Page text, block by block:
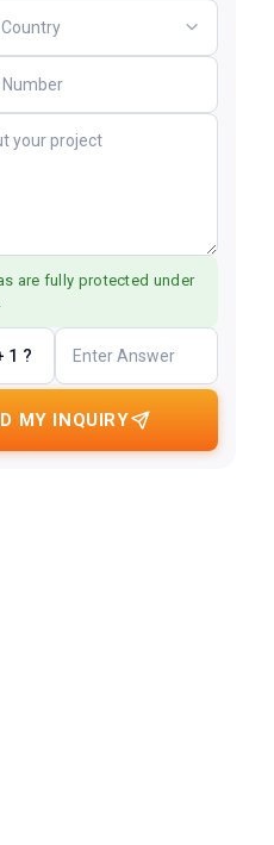
are fully protected under
1 ?
MY INQUIRY